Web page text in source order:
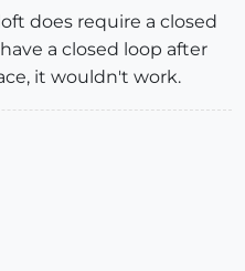
does require a closed
a closed loop after
it wouldn't work.